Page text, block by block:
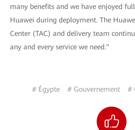
many benefits and we have enjoyed
Huawei during deployment. The
Center (TAC) and delivery team
any and every service we need."
# Égypte # Gouvernement #